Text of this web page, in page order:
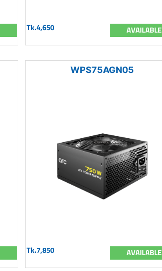
Tk.4,650 AVAILABLE
WPS75AGN05
Tk.7,850 AVAILABLE